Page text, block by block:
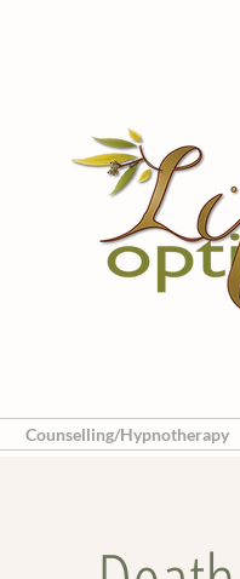
Counselling/Hypnotherapy